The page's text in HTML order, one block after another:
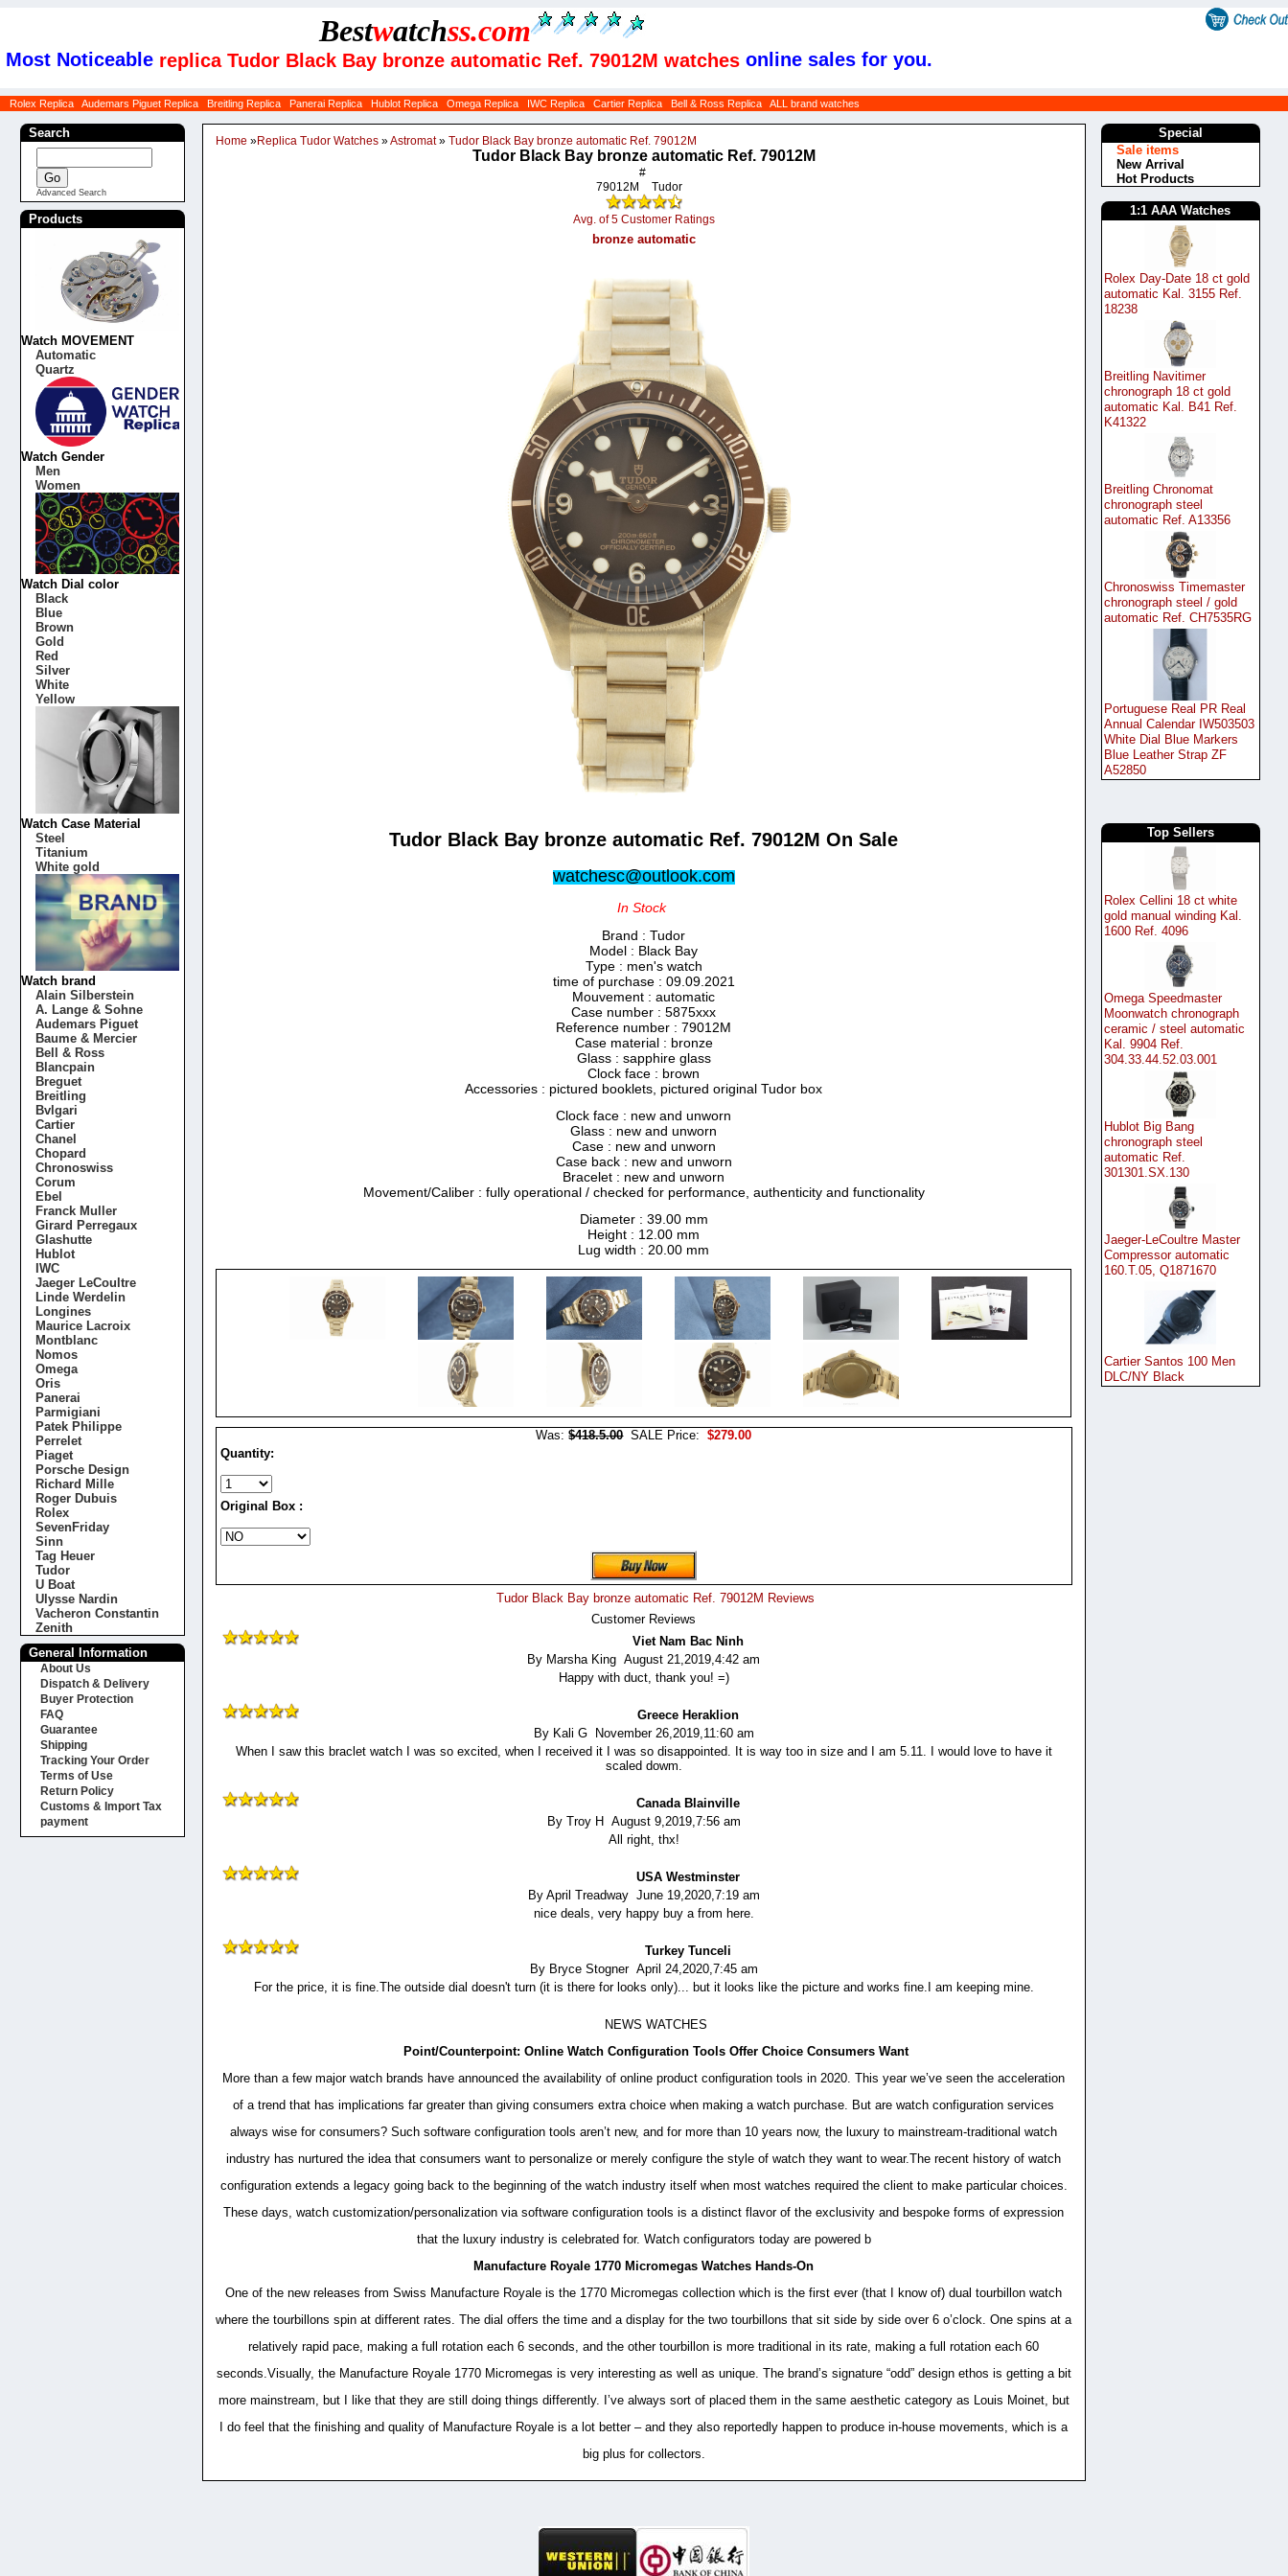
Bestwatchss.com
Most Noticeable replica Tudor Black Bay bronze automatic Ref. 79012M watches online sales for you.
Rolex Replica Audemars Piguet Replica Breitling Replica Panerai Replica Hublot Replica Omega Replica IWC Replica Cartier Replica Bell & Ross Replica ALL brand watches
Home »Replica Tudor Watches »Astromat»Tudor Black Bay bronze automatic Ref. 79012M
Tudor Black Bay bronze automatic Ref. 79012M
#
79012M
Tudor
Avg. of 5 Customer Ratings
bronze automatic
Tudor Black Bay bronze automatic Ref. 79012M On Sale
watchesc@outlook.com
In Stock
Brand : Tudor
Model : Black Bay
Type : men's watch
time of purchase : 09.09.2021
Mouvement : automatic
Case number : 5875xxx
Reference number : 79012M
Case material : bronze
Glass : sapphire glass
Clock face : brown
Accessories : pictured booklets, pictured original Tudor box
Clock face : new and unworn
Glass : new and unworn
Case : new and unworn
Case back : new and unworn
Bracelet : new and unworn
Movement/Caliber : fully operational / checked for performance, authenticity and functionality
Diameter : 39.00 mm
Height : 12.00 mm
Lug width : 20.00 mm
Was:$418.5.00SALE Price: $279.00
Quantity:
Original Box :
Tudor Black Bay bronze automatic Ref. 79012M Reviews
Customer Reviews
Viet Nam Bac Ninh
By Marsha King August 21,2019,4:42 am
Happy with duct, thank you! =)
Greece Heraklion
By Kali G November 26,2019,11:60 am
When I saw this braclet watch I was so excited, when I received it I was so disappointed. It is way too in size and I am 5.11. I would love to have it
scaled dowm.
Canada Blainville
By Troy H August 9,2019,7:56 am
All right, thx!
USA Westminster
By April Treadway June 19,2020,7:19 am
nice deals, very happy buy a from here.
Turkey Tunceli
By Bryce Stogner April 24,2020,7:45 am
For the price, it is fine.The outside dial doesn't turn (it is there for looks only)... but it looks like the picture and works fine.I am keeping mine.
NEWS WATCHES
Point/Counterpoint: Online Watch Configuration Tools Offer Choice Consumers Want
More than a few major watch brands have announced the availability of online product configuration tools in 2020. This year we’ve seen the acceleration
of a trend that has implications far greater than giving consumers extra choice when making a watch purchase. But are watch configuration services
always wise for consumers? Such software configuration tools aren’t new, and for more than 10 years now, the luxury to mainstream-traditional watch
industry has nurtured the idea that consumers want to personalize or merely configure the style of watch they want to wear.The recent history of watch
configuration extends a legacy going back to the beginning of the watch industry itself when most watches required the client to make particular choices.
These days, watch customization/personalization via software configuration tools is a distinct flavor of the exclusivity and bespoke forms of expression
that the luxury industry is celebrated for. Watch configurators today are powered b
Manufacture Royale 1770 Micromegas Watches Hands-On
One of the new releases from Swiss Manufacture Royale is the 1770 Micromegas collection which is the first ever (that I know of) dual tourbillon watch
where the tourbillons spin at different rates. The dial offers the time and a display for the two tourbillons that sit side by side over 6 o’clock. One spins at a
relatively rapid pace, making a full rotation each 6 seconds, and the other tourbillon is more traditional in its rate, making a full rotation each 60
seconds.Visually, the Manufacture Royale 1770 Micromegas is very interesting as well as unique. The brand’s signature “odd” design ethos is getting a bit
more mainstream, but I like that they are still doing things differently. I’ve always sort of placed them in the same aesthetic category as Louis Moinet, but
I do feel that the finishing and quality of Manufacture Royale is a lot better – and they also reportedly happen to produce in-house movements, which is a
big plus for collectors.
Search
Advanced Search
Products
Watch MOVEMENT
Automatic
Quartz
Watch Gender
Men
Women
Watch Dial color
Black
Blue
Brown
Gold
Red
Silver
White
Yellow
Watch Case Material
Steel
Titanium
White gold
Watch brand
Alain Silberstein
A. Lange & Sohne
Audemars Piguet
Baume & Mercier
Bell & Ross
Blancpain
Breguet
Breitling
Bvlgari
Cartier
Chanel
Chopard
Chronoswiss
Corum
Ebel
Franck Muller
Girard Perregaux
Glashutte
Hublot
IWC
Jaeger LeCoultre
Linde Werdelin
Longines
Maurice Lacroix
Montblanc
Nomos
Omega
Oris
Panerai
Parmigiani
Patek Philippe
Perrelet
Piaget
Porsche Design
Richard Mille
Roger Dubuis
Rolex
SevenFriday
Sinn
Tag Heuer
Tudor
U Boat
Ulysse Nardin
Vacheron Constantin
Zenith
General Information
About Us
Dispatch & Delivery
Buyer Protection
FAQ
Guarantee
Shipping
Tracking Your Order
Terms of Use
Return Policy
Customs & Import Tax
payment
Special
Sale items
New Arrival
Hot Products
1:1 AAA Watches
Rolex Day-Date 18 ct gold
automatic Kal. 3155 Ref.
18238
Breitling Navitimer
chronograph 18 ct gold
automatic Kal. B41 Ref.
K41322
Breitling Chronomat
chronograph steel
automatic Ref. A13356
Chronoswiss Timemaster
chronograph steel / gold
automatic Ref. CH7535RG
Portuguese Real PR Real
Annual Calendar IW503503
White Dial Blue Markers
Blue Leather Strap ZF
A52850
Top Sellers
Rolex Cellini 18 ct white
gold manual winding Kal.
1600 Ref. 4096
Omega Speedmaster
Moonwatch chronograph
ceramic / steel automatic
Kal. 9904 Ref.
304.33.44.52.03.001
Hublot Big Bang
chronograph steel
automatic Ref.
301301.SX.130
Jaeger-LeCoultre Master
Compressor automatic
160.T.05, Q1871670
Cartier Santos 100 Men
DLC/NY Black